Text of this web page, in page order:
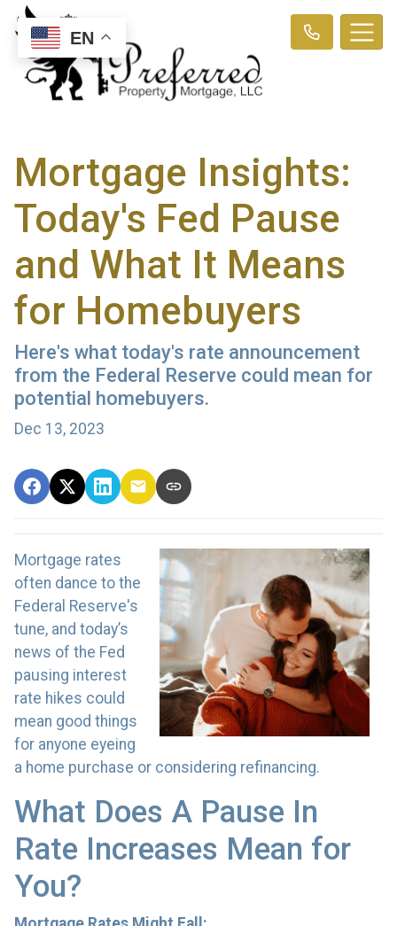
Mortgage Insights:
Today's Fed Pause
and What It Means
for Homebuyers
Here's what today's rate announcement
from the Federal Reserve could mean for
potential homebuyers.
Dec 13, 2023
Mortgage rates
often dance to the
Federal Reserve's
tune, and today’s
news of the Fed
pausing interest
rate hikes could
mean good things
for anyone eyeing
a home purchase or considering refinancing.
What Does A Pause In
Rate Increases Mean for
You?
EN